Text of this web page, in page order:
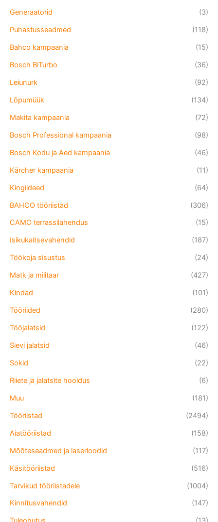
Generaatorid
(3)
Puhastusseadmed
(118)
Bahco kampaania
(15)
Bosch BiTurbo
(36)
Leiunurk
(92)
Lõpumüük
(134)
Makita kampaania
(72)
Bosch Professional kampaania
(98)
Bosch Kodu ja Aed kampaania
(46)
Kärcher kampaania
(11)
Kingiideed
(64)
BAHCO tööriistad
(306)
CAMO terrassilahendus
(15)
Isikukaitsevahendid
(187)
Töökoja sisustus
(24)
Matk ja militaar
(427)
Kindad
(101)
Tööriided
(280)
Tööjalatsid
(122)
Sievi jalatsid
(46)
Sokid
(22)
Riiete ja jalatsite hooldus
(6)
Muu
(181)
Tööriistad
(2494)
Aiatööriistad
(158)
Mõõteseadmed ja laserloodid
(117)
Käsitööriistad
(516)
Tarvikud tööriistadele
(1004)
Kinnitusvahendid
(147)